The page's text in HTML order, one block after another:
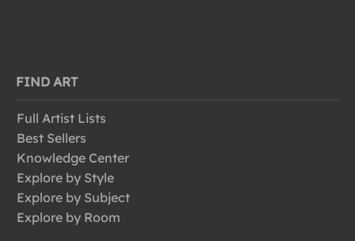
FIND ART
Full Artist Lists
Best Sellers
Knowledge Center
Explore by Style
Explore by Subject
Explore by Room